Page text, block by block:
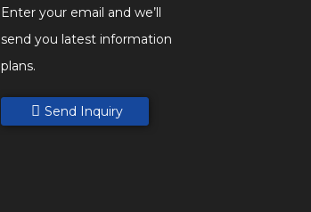
Enter your email and we’ll
send you latest information
plans.
Send Inquiry